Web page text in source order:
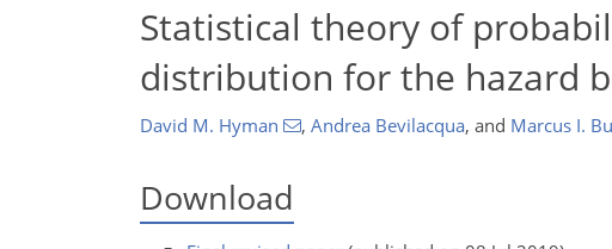
Statistical theory of
distribution for the hazard
David M. Hyman , Andrea Bevilacqua, and Marcus I.
Download